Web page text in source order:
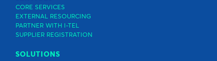
CORE SERVICES
EXTERNAL RESOURCING
PARTNER WITH I-TEL
SUPPLIER REGISTRATION
SOLUTIONS